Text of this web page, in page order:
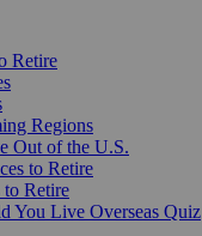
Retire
Regions
Out of the U.S.
to Retire
to Retire
You Live Overseas Quiz